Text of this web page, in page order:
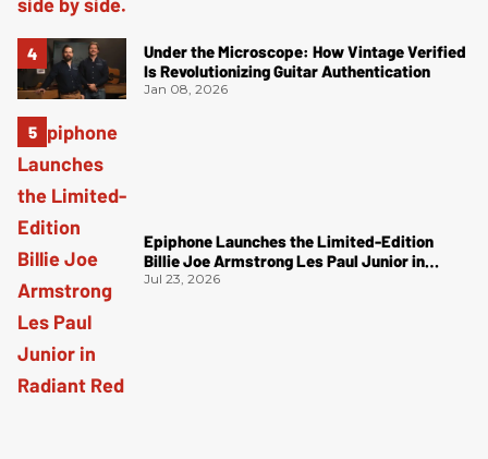
Under the Microscope: How Vintage Verified
Is Revolutionizing Guitar Authentication
Jan 08, 2026
Epiphone Launches the Limited-Edition
Billie Joe Armstrong Les Paul Junior in
Radiant Red
Jul 23, 2026